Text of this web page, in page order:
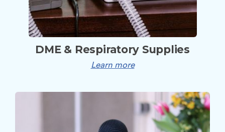
DME & Respiratory Supplies
Learn more